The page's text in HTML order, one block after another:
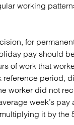
working
for
pay should
of work that
reference period,
worker did not
week’s pay
it by the